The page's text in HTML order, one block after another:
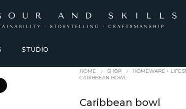
STUDIO
HOME SHOP HOMEWARE +
CARIBBEAN BOWL
Caribbean bowl